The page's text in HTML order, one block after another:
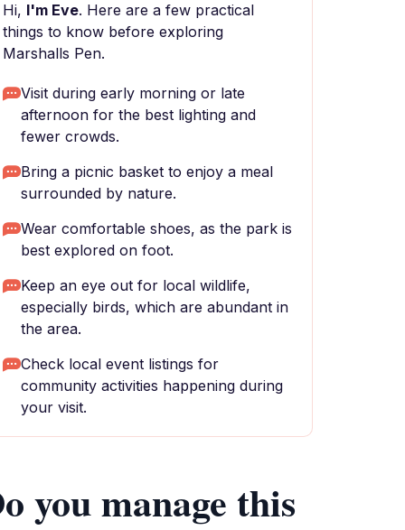
Hi, I'm Eve. Here are a few practical
things to know before exploring
Marshalls Pen.
Visit during early morning or late
afternoon for the best lighting and
fewer crowds.
Bring a picnic basket to enjoy a meal
surrounded by nature.
Wear comfortable shoes, as the park is
best explored on foot.
Keep an eye out for local wildlife,
especially birds, which are abundant in
the area.
Check local event listings for
community activities happening during
your visit.
you manage this